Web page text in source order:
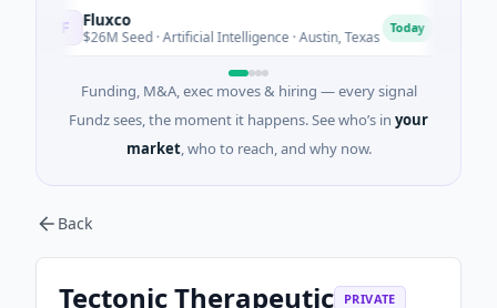
Fluxco
$26M Seed · Artificial Intelligence · Austin, Texas
Funding, M&A, exec moves & hiring — every signal
Fundz sees, the moment it happens. See who’s in your
market, who to reach, and why now.
Back
Tectonic Therapeutic PRIVATE